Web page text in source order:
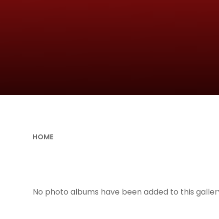
HOME
No photo albums have been added to this